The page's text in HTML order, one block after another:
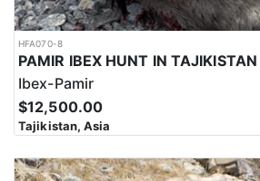
HFA070-8
PAMIR IBEX HUNT IN TAJIKISTAN
Ibex-Pamir
$12,500.00
Tajikistan, Asia